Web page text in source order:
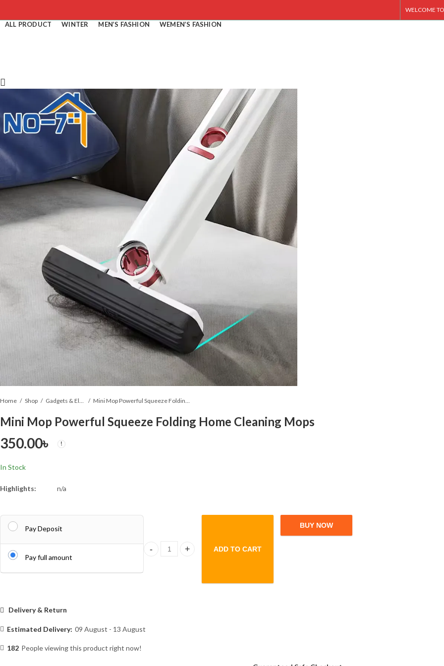
WELCOME
ALL PRODUCT WINTER MEN’S FASHION WEMEN’S FASHION
Home Shop Gadgets & Electronics Mini Mop Powerful Squeeze Folding Home Cleaning Mops
Mini Mop Powerful Squeeze Folding Home Cleaning Mops
350.00৳
In Stock
Highlights: n/a
Pay Deposit
Pay full amount Mini Mop Powerful Squeeze Folding Home Cleaning Mops quantity
ADD TO CART
BUY NOW
Delivery & Return
Estimated Delivery: 09 August - 13 August
182 People viewing this product right now!